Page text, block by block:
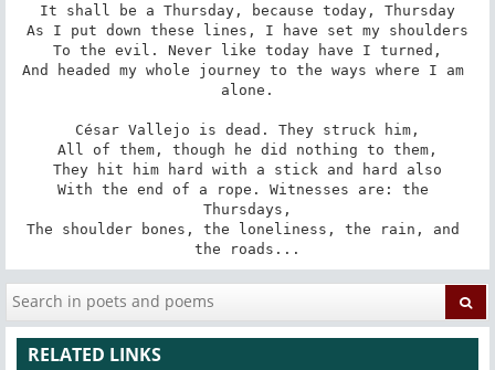
It shall be a Thursday, because today, Thursday
As I put down these lines, I have set my shoulders
To the evil. Never like today have I turned,
And headed my whole journey to the ways where I am
alone.
César Vallejo is dead. They struck him,
All of them, though he did nothing to them,
They hit him hard with a stick and hard also
With the end of a rope. Witnesses are: the
Thursdays,
The shoulder bones, the loneliness, the rain, and
the roads...
RELATED LINKS